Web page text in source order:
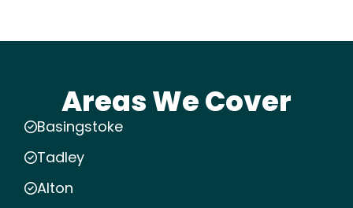
Areas We Cover
Basingstoke
Tadley
Alton